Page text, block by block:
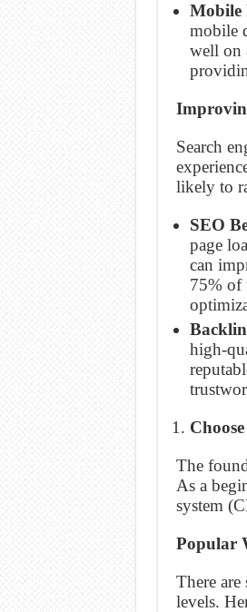
Mobile
mobile
well on
Search
likely to
SEO
page
can
75% of
high-
The
As a
system
Popular
There
levels.